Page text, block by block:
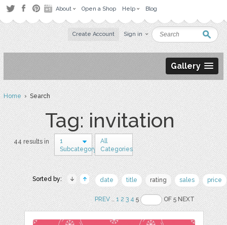
About Open a Shop Help Blog
Create Account Sign in
Gallery
Home› Search
Tag: invitation
44 results in
1
Subcategory
All
Categories
Sorted by: date title rating sales price
PREV..1 2 3 45 OF 5 NEXT